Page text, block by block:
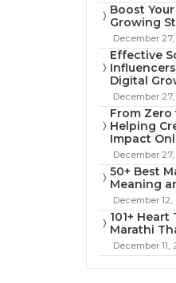
Boost
Growing
December
Effective
Digital
December
From
Helping
Impact
December
50+ Best
Meaning
December 12,
101+
Marathi
December 11,